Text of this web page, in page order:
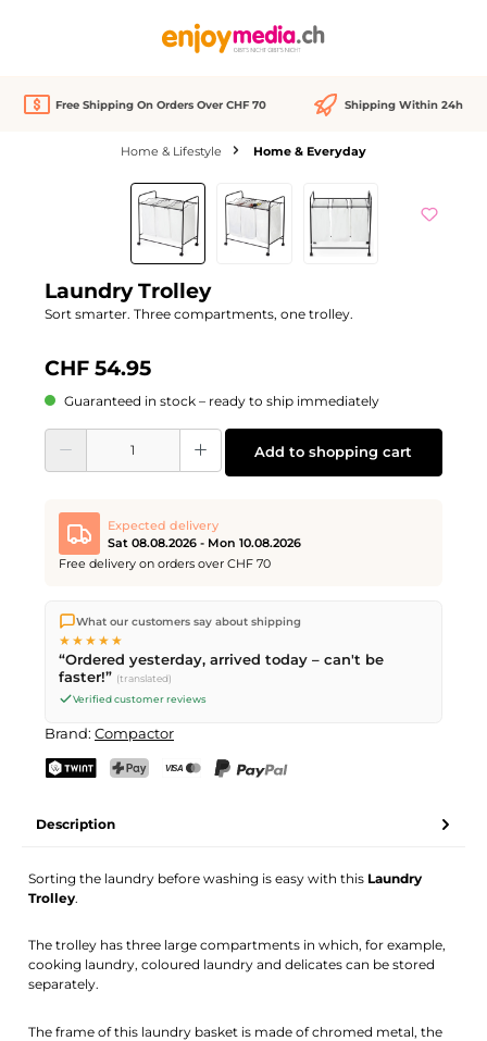
Free Shipping On Orders Over CHF 70 Shipping Within 24h
Home & Lifestyle Home & Everyday
Skip image gallery
Laundry Trolley
Sort smarter. Three compartments, one trolley.
CHF 54.95
Guaranteed in stock – ready to ship immediately
Product Quantity: Enter the desired amount or use the buttons to increase or
Add to shopping cart
Expected delivery
Sat 08.08.2026 - Mon 10.08.2026
Free delivery on orders over CHF 70
We ship directly from our warehouse in Kriens, Switzerland.
Free shippingon orders overCHF 70. Orders placed before
PM(Mon–Fri) ship the same day –
delivery by Swiss Post. Saturday delivery onSat 08.08.2026
CHF 9.95 – order by
What our customers say about shipping
★★★★★
“Ordered yesterday, arrived today – can't be
faster!” (translated)
Verified customer reviews
Brand: Compactor
Description
Sorting the laundry before washing is easy with this Laundry
Trolley.
The trolley has three large compartments in which, for example,
cooking laundry, coloured laundry and delicates can be stored
separately.
The frame of this laundry basket is made of chromed metal, the